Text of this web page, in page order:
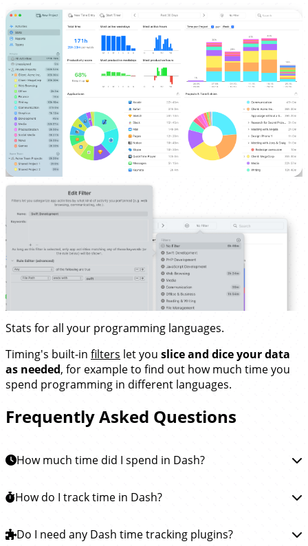
Stats for all your programming languages.
Timing's built-in filters let you slice and dice your data
as needed, for example to find out how much time you
spend programming in different languages.
Frequently Asked Questions
How much time did I spend in Dash?
To learn how much time you spent in Dash, you can
track how much time you spend reading
documentation in Dash and all other apps, so you see
How do I track time in Dash?
Tracking time in Dash is easy.Simplydownload the
Do I need any Dash time tracking plugins?